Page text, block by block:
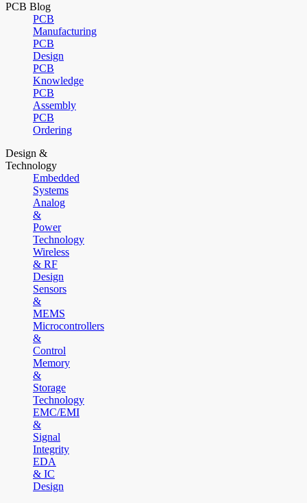
PCB Blog
PCB
Manufacturing
PCB
Design
PCB
Knowledge
PCB
Assembly
PCB
Ordering
Design &
Technology
Embedded
Systems
Analog
&
Power
Technology
Wireless
& RF
Design
Sensors
&
MEMS
Microcontrollers
&
Control
Memory
&
Storage
Technology
EMC/EMI
&
Signal
Integrity
EDA
& IC
Design